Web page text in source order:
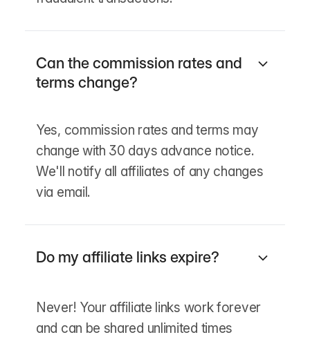
Can the commission rates and
terms change?
Yes, commission rates and terms may
change with 30 days advance notice.
We'll notify all affiliates of any changes
via email.
Do my affiliate links expire?
Never! Your affiliate links work forever
and can be shared unlimited times